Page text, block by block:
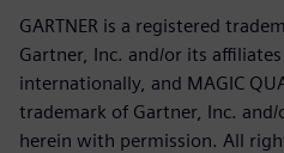
GARTNER is a registered
Gartner, Inc. and/or its
internationally, and MAGIC
trademark of Gartner, Inc.
herein with permission. All